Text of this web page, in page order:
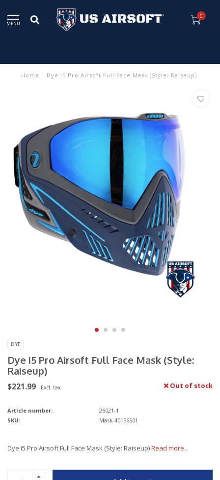
MENU
0
Home / Dye i5 Pro Airsoft Full Face Mask (Style: Raiseup)
DYE
Dye i5 Pro Airsoft Full Face Mask (Style:
Raiseup)
$221.99 Excl. tax Out of stock
Article number:
26021-1
SKU:
Mask-40156601
Dye i5 Pro Airsoft Full Face Mask (Style: Raiseup)Read more..